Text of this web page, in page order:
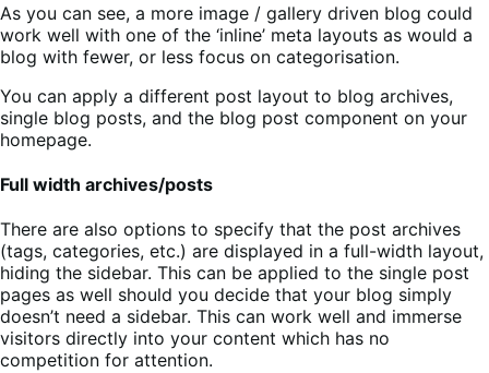
As you can see, a more image / gallery driven blog could
work well with one of the ‘inline’ meta layouts as would a
blog with fewer, or less focus on categorisation.
You can apply a different post layout to blog archives,
single blog posts, and the blog post component on your
homepage.
Full width archives/posts
There are also options to specify that the post archives
(tags, categories, etc.) are displayed in a full-width layout,
hiding the sidebar. This can be applied to the single post
pages as well should you decide that your blog simply
doesn’t need a sidebar. This can work well and immerse
visitors directly into your content which has no
competition for attention.